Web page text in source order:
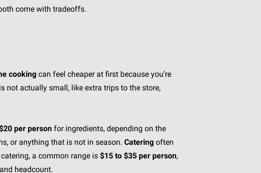
come with tradeoffs.
cooking can feel cheaper at first because you’re
not actually small, like extra trips to the store,
per person for ingredients, depending on the
or anything that is not in season. Catering often
a common range is $15 to $35 per person,
headcount.